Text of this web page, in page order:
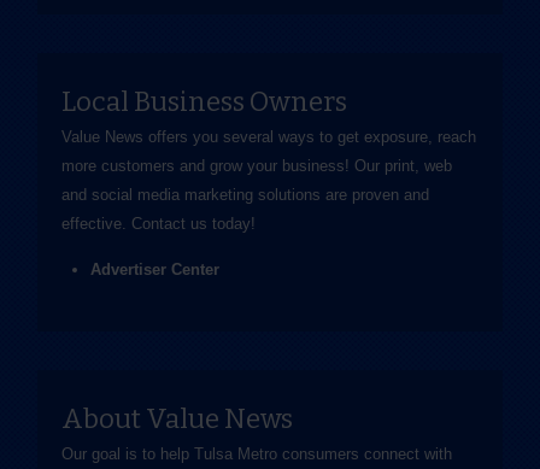
Local Business Owners
Value News offers you several ways to get exposure, reach
more customers and grow your business! Our print, web
and social media marketing solutions are proven and
effective. Contact us today!
Advertiser Center
About Value News
Our goal is to help Tulsa Metro consumers connect with